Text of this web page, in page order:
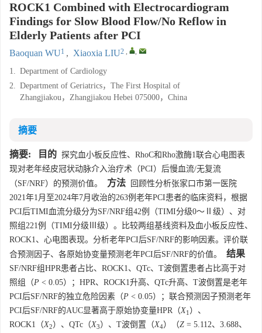
ROCK1 Combined with Electrocardiogram
Findings for Slow Blood Flow/No Reflow in
Elderly Patients after PCI
Baoquan WU1 , Xiaoxia LIU2 , ,
1. Department of Cardiology
2. Department of Geriatrics，The First Hospital of
Zhangjiakou，Zhangjiakou Hebei 075000，China
摘要
摘要: 目的 探究血小板反应性、RhoC和Rho激酶1联合心电图表
现对老年经皮冠状动脉介入治疗术（PCI）后慢血流/无复流
（SF/NRF）的预测价值。
方法 回顾性分析张家口市第一医院
2021年1月至2024年7月收治的263例老年PCI患者的临床资料，根据
PCI后TIMI血流分级分为SF/NRF组42例（TIMI分级0～Ⅱ级）、对
照组221例（TIMI分级Ⅲ级）。比较两组基线资料及血小板反应性、
ROCK1、心电图表现。分析老年PCI后SF/NRF的影响因素。评价联
合预测因子、各原始协变量预测老年PCI后SF/NRF的价值。
结果
SF/NRF组HPR患者占比、ROCK1、QTc、T波倒置患者占比高于对
照组（P < 0.05）；HPR、ROCK1升高、QTc升高、T波倒置是老年
PCI后SF/NRF的独立危险因素（P < 0.05）；联合预测因子预测老年
PCI后SF/NRF的AUC显著高于原始协变量HPR（X1 ）、
ROCK1（X2）、QTc（X3）、T波倒置（X4）（Z = 5.112、3.688、